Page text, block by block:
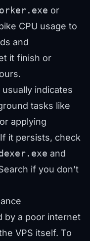
or
CPU usage to
and
it finish or
usually indicates
tasks like
applying
it persists, check
and
if you don’t
by a poor internet
VPS itself. To